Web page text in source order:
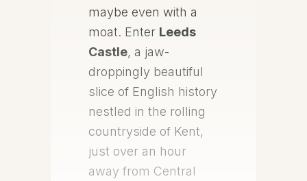
maybe even with a
moat. Enter Leeds
Castle, a jaw-
droppingly beautiful
slice of English history
nestled in the rolling
countryside of Kent,
just over an hour
away from Central